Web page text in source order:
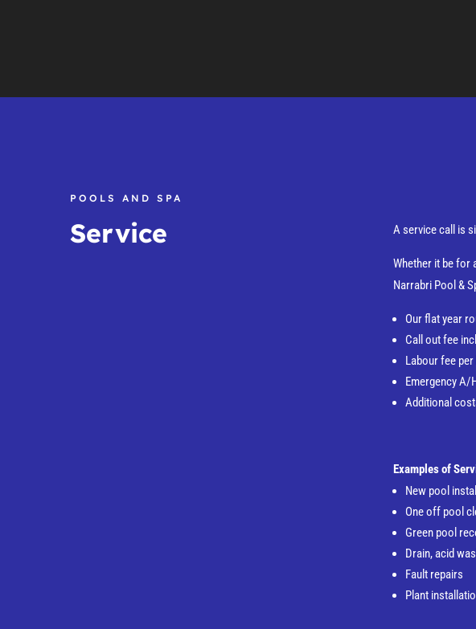
POOLS AND SPA
Service A service call is
Whether it be for
Narrabri Pool &
Our flat year
Call out fee
Labour fee
Emergency A/
Additional
Examples of
New pool
One off pool
Green pool
Drain, acid
Fault repairs
Plant